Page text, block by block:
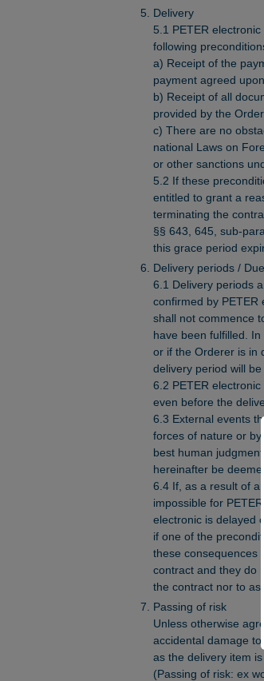
Delivery
5.1 PETER
following
a) Receipt of the
payment agreed upon.
b) Receipt of all
provided by the
c) There are no
national Laws on
or other sanctions
5.2 If these
entitled to grant a
terminating the
§§ 643, 645, sub-
this grace period
Delivery periods /
6.1 Delivery periods
confirmed by PETER
shall not commence
have been fulfilled.
or if the Orderer is in
delivery period will
6.2 PETER
even before the
6.3 External events
forces of nature or by
best human
hereinafter be
6.4 If, as a result of
impossible for
electronic is delayed
if one of the
these consequences
contract and they do
the contract nor to
Passing of risk
Unless otherwise
accidental damage
as the delivery item
(Passing of risk: ex